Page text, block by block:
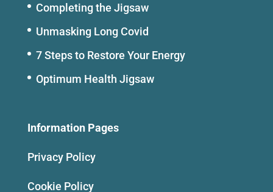
Completing the Jigsaw
Unmasking Long Covid
7 Steps to Restore Your Energy
Optimum Health Jigsaw
Information Pages
Privacy Policy
Cookie Policy